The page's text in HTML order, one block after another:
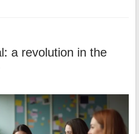
a revolution in the